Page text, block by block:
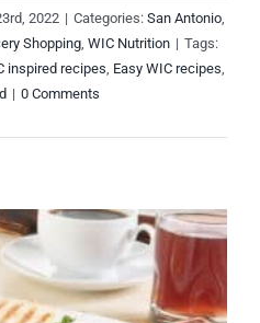
2022 | Categories: San Antonio,
Shopping, WIC Nutrition | Tags:
inspired recipes, Easy WIC recipes,
| 0 Comments